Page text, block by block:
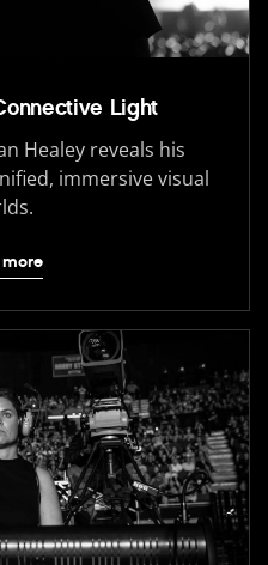
Light
Healey reveals his
immersive visual